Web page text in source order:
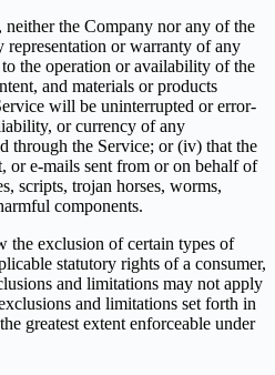
the Company nor any of the
representation or warranty of any
the operation or availability of the
and materials or products
will be uninterrupted or error-
or currency of any
through the Service; or (iv) that the
or e-mails sent from or on behalf of
scripts, trojan horses, worms,
components.
the exclusion of certain types of
statutory rights of a consumer,
and limitations may not apply
and limitations set forth in
greatest extent enforceable under